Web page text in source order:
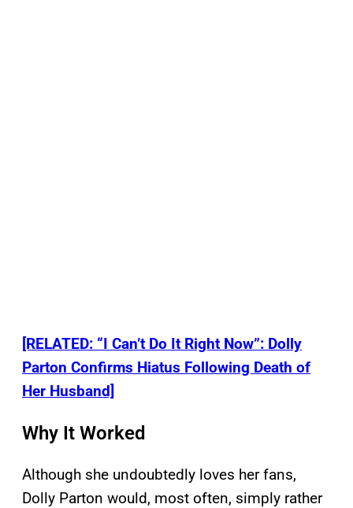
[RELATED: “I Can’t Do It Right Now”: Dolly
Parton Confirms Hiatus Following Death of
Her Husband]
Why It Worked
Although she undoubtedly loves her fans,
Dolly Parton would, most often, simply rather